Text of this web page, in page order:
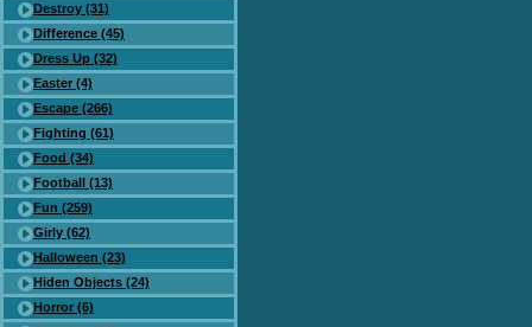
Destroy (31)
Difference (45)
Dress Up (32)
Easter (4)
Escape (266)
Fighting (61)
Food (34)
Football (13)
Fun (259)
Girly (62)
Halloween (23)
Hiden Objects (24)
Horror (6)